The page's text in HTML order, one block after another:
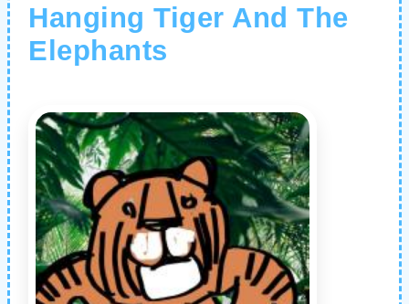
Hanging Tiger And The
Elephants